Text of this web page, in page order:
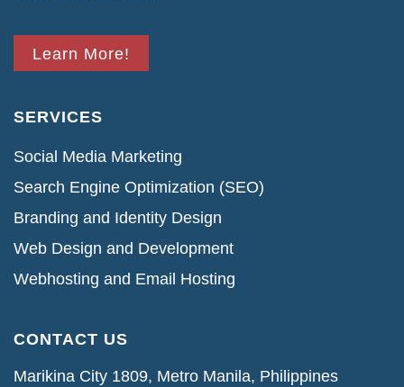
Learn More!
SERVICES
Social Media Marketing
Search Engine Optimization (SEO)
Branding and Identity Design
Web Design and Development
Webhosting and Email Hosting
CONTACT US
Marikina City 1809, Metro Manila, Philippines